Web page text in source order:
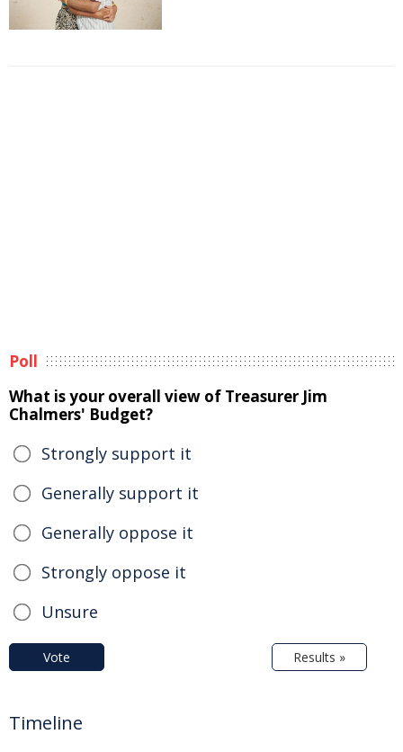
Poll
What is your overall view of Treasurer Jim
Chalmers' Budget?
Strongly support it
Generally support it
Generally oppose it
Strongly oppose it
Unsure
Vote Results »
Timeline